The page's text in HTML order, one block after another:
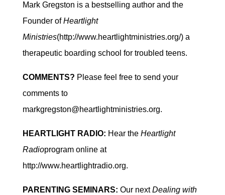
Mark Gregston is a bestselling author and the
Founder ofHeartlight
Ministries(http://www.heartlightministries.org/) a
therapeutic boarding school for troubled teens.
COMMENTS? Please feel free to send your
comments to
markgregston@heartlightministries.org.
HEARTLIGHT RADIO: Hear the Heartlight
Radioprogram online at
http://www.heartlightradio.org.
PARENTING SEMINARS: Our nextDealing with